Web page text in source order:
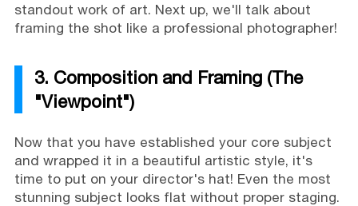
standout work of art. Next up, we'll talk about
framing the shot like a professional photographer!
3. Composition and Framing (The
"Viewpoint")
Now that you have established your core subject
and wrapped it in a beautiful artistic style, it's
time to put on your director's hat! Even the most
stunning subject looks flat without proper staging.